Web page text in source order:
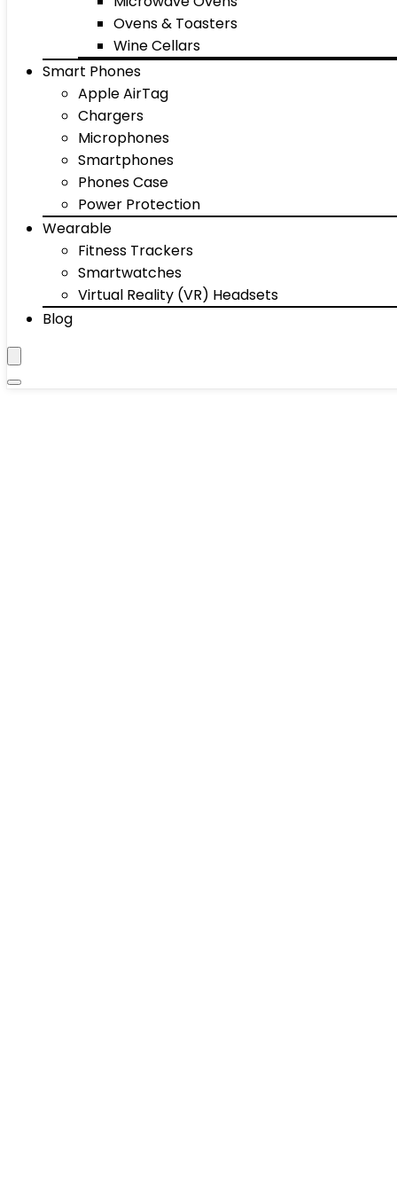
Ovens & Toasters
Wine Cellars
Smart Phones
Apple AirTag
Chargers
Microphones
Smartphones
Phones Case
Power Protection
Wearable
Fitness Trackers
Smartwatches
Virtual Reality (VR) Headsets
Blog